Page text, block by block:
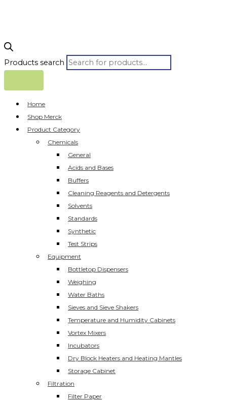
Products search
Home
Shop Merck
Product Category
Chemicals
General
Acids and Bases
Buffers
Cleaning Reagents and Detergents
Solvents
Standards
Synthetic
Test Strips
Equipment
Bottletop Dispensers
Weighing
Water Baths
Sieves and Sieve Shakers
Temperature and Humidity Cabinets
Vortex Mixers
Incubators
Dry Block Heaters and Heating Mantles
Storage Cabinet
Filtration
Filter Paper